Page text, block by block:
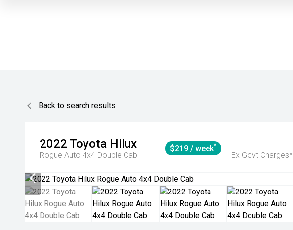
Back to search results
2022 Toyota Hilux
Rogue Auto 4x4 Double Cab Ex Govt Charges*
$219 / week^